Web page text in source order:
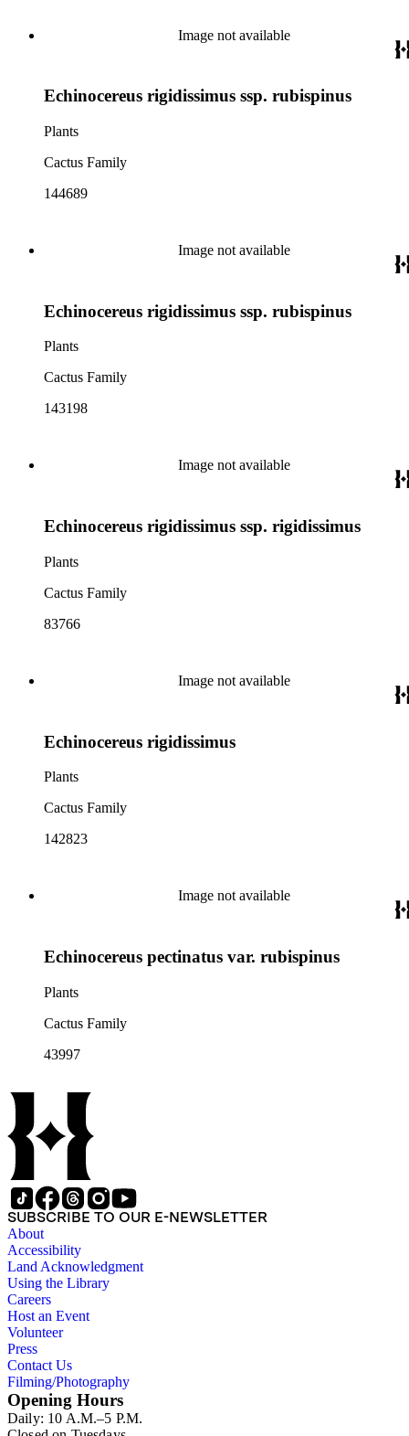
Image not available
Echinocereus rigidissimus ssp. rubispinus
Plants
Cactus Family
144689
Image not available
Echinocereus rigidissimus ssp. rubispinus
Plants
Cactus Family
143198
Image not available
Echinocereus rigidissimus ssp. rigidissimus
Plants
Cactus Family
83766
Image not available
Echinocereus rigidissimus
Plants
Cactus Family
142823
Image not available
Echinocereus pectinatus var. rubispinus
Plants
Cactus Family
43997
SUBSCRIBE TO OUR E-NEWSLETTER
About
Accessibility
Land Acknowledgment
Using the Library
Careers
Host an Event
Volunteer
Press
Contact Us
Filming/Photography
Opening Hours
Daily: 10 A.M.–5 P.M.